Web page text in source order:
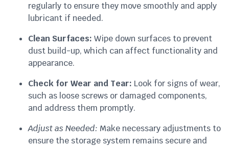
regularly to ensure they move smoothly and apply
lubricant if needed.
Clean Surfaces: Wipe down surfaces to prevent
dust build-up, which can affect functionality and
appearance.
Check for Wear and Tear: Look for signs of wear,
such as loose screws or damaged components,
and address them promptly.
Adjust as Needed: Make necessary adjustments to
ensure the storage system remains secure and